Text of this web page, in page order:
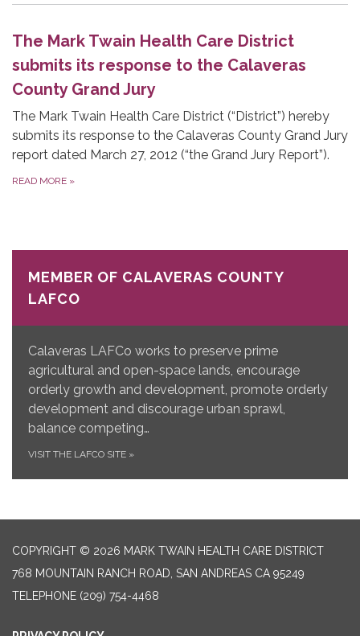
The Mark Twain Health Care District
submits its response to the Calaveras
County Grand Jury
The Mark Twain Health Care District (“District”) hereby
submits its response to the Calaveras County Grand Jury
report dated March 27, 2012 (“the Grand Jury Report”).
READ MORE »
MEMBER OF CALAVERAS COUNTY
LAFCO
Calaveras LAFCo works to preserve prime
agricultural and open-space lands, encourage
orderly growth and development, promote orderly
development and discourage urban sprawl,
balance competing…
VISIT THE LAFCO SITE »
COPYRIGHT © 2026 MARK TWAIN HEALTH CARE DISTRICT
768 MOUNTAIN RANCH ROAD, SAN ANDREAS CA 95249
TELEPHONE (209) 754-4468